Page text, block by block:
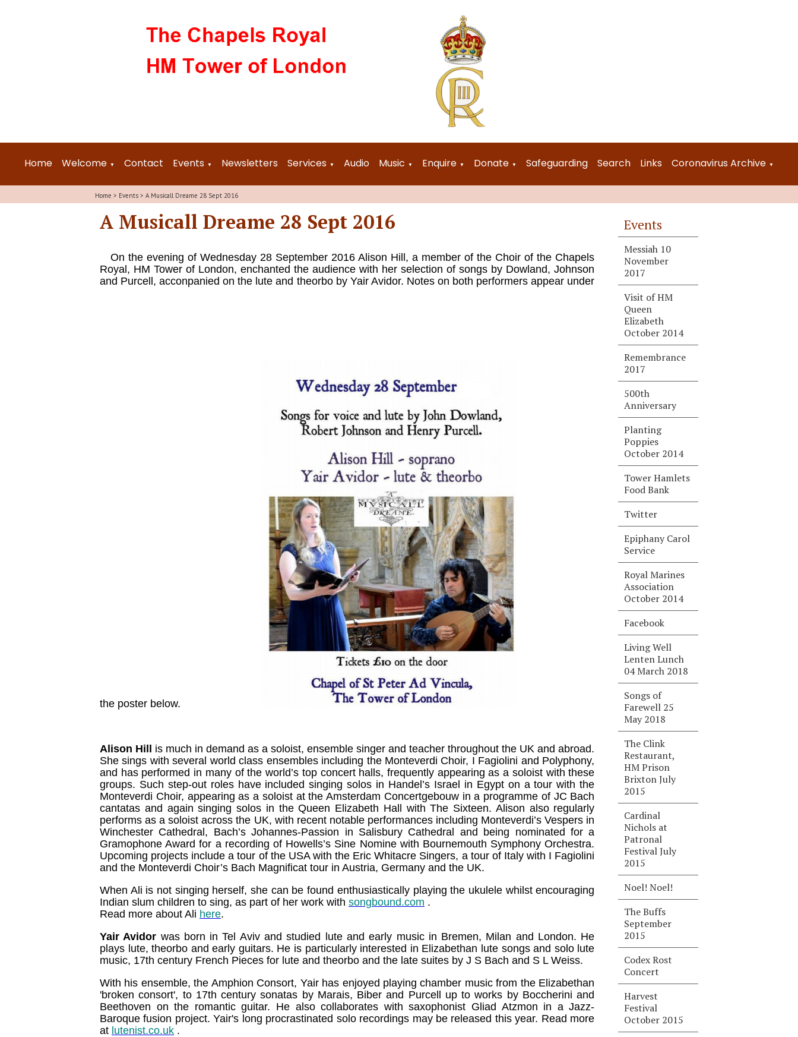
Home Welcome ▼ Contact Events ▼ Newsletters Services ▼ Audio Music ▼ Enquire ▼ Donate ▼ Safeguarding Search Links Coronavirus Archive ▼
Home > Events > A Musicall Dreame 28 Sept 2016
A Musicall Dreame 28 Sept 2016
On the evening of Wednesday 28 September 2016 Alison Hill, a member of the Choir of the Chapels
Royal, HM Tower of London, enchanted the audience with her selection of songs by Dowland, Johnson
and Purcell, acconpanied on the lute and theorbo by Yair Avidor. Notes on both performers appear under
the poster below.
Alison Hill is much in demand as a soloist, ensemble singer and teacher throughout the UK and abroad.
She sings with several world class ensembles including the Monteverdi Choir, I Fagiolini and Polyphony,
and has performed in many of the world’s top concert halls, frequently appearing as a soloist with these
groups. Such step-out roles have included singing solos in Handel’s Israel in Egypt on a tour with the
Monteverdi Choir, appearing as a soloist at the Amsterdam Concertgebouw in a programme of JC Bach
cantatas and again singing solos in the Queen Elizabeth Hall with The Sixteen. Alison also regularly
performs as a soloist across the UK, with recent notable performances including Monteverdi’s Vespers in
Winchester Cathedral, Bach’s Johannes-Passion in Salisbury Cathedral and being nominated for a
Gramophone Award for a recording of Howells’s Sine Nomine with Bournemouth Symphony Orchestra.
Upcoming projects include a tour of the USA with the Eric Whitacre Singers, a tour of Italy with I Fagiolini
and the Monteverdi Choir’s Bach Magnificat tour in Austria, Germany and the UK.
When Ali is not singing herself, she can be found enthusiastically playing the ukulele whilst encouraging
Indian slum children to sing, as part of her work with songbound.com .
Read more about Ali here.
Yair Avidor was born in Tel Aviv and studied lute and early music in Bremen, Milan and London. He
plays lute, theorbo and early guitars. He is particularly interested in Elizabethan lute songs and solo lute
music, 17th century French Pieces for lute and theorbo and the late suites by J S Bach and S L Weiss.
With his ensemble, the Amphion Consort, Yair has enjoyed playing chamber music from the Elizabethan
'broken consort', to 17th century sonatas by Marais, Biber and Purcell up to works by Boccherini and
Beethoven on the romantic guitar. He also collaborates with saxophonist Gliad Atzmon in a Jazz-
Baroque fusion project. Yair's long procrastinated solo recordings may be released this year. Read more
at lutenist.co.uk .
Events
Messiah 10
November
2017
Visit of HM
Queen
Elizabeth
October 2014
Remembrance
2017
500th
Anniversary
Planting
Poppies
October 2014
Tower Hamlets
Food Bank
Twitter
Epiphany Carol
Service
Royal Marines
Association
October 2014
Facebook
Living Well
Lenten Lunch
04 March 2018
Songs of
Farewell 25
May 2018
The Clink
Restaurant,
HM Prison
Brixton July
2015
Cardinal
Nichols at
Patronal
Festival July
2015
Noel! Noel!
The Buffs
September
2015
Codex Rost
Concert
Harvest
Festival
October 2015